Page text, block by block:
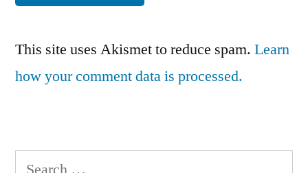
This site uses Akismet to reduce spam. Learn
how your comment data is processed.
Search